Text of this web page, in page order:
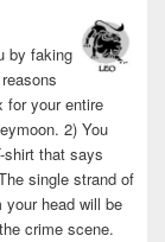
by faking
for your entire
2) You
shirt that says
single strand of
your head will be
crime scene.